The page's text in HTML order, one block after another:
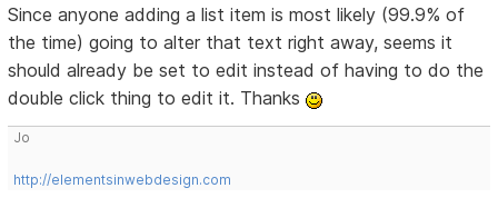
Since anyone adding a list item is most likely (99.9% of
the time) going to alter that text right away, seems it
should already be set to edit instead of having to do the
double click thing to edit it. Thanks
Jo
http://elementsinwebdesign.com